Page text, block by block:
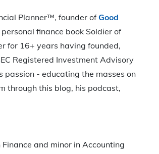
Planner™, founder ofGood
finance book Soldier of
for 16+ years having founded,
Registered Investment Advisory
passion - educating the masses on
through this blog, his podcast,
Finance and minor in Accounting